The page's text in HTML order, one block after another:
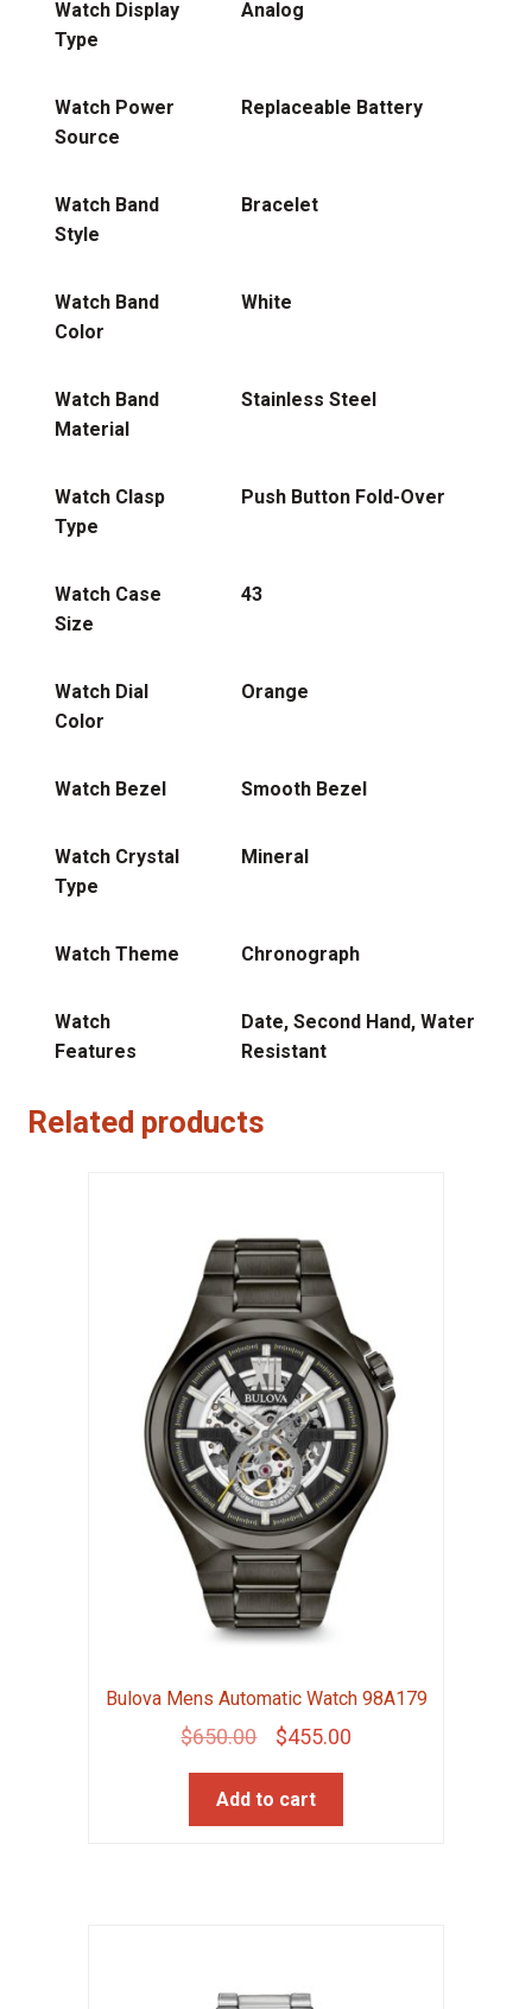
Watch Display
Type
Analog
Watch Power
Source
Replaceable Battery
Watch Band
Style
Bracelet
Watch Band
Color
White
Watch Band
Material
Stainless Steel
Watch Clasp
Type
Push Button Fold-Over
Watch Case
Size
43
Watch Dial
Color
Orange
Watch Bezel Smooth Bezel
Watch Crystal
Type
Mineral
Watch Theme Chronograph
Watch
Features
Date, Second Hand, Water
Resistant
Related products
Bulova Mens Automatic Watch 98A179
$650.00
Original
price
was:
$455.00Current
Add to cart